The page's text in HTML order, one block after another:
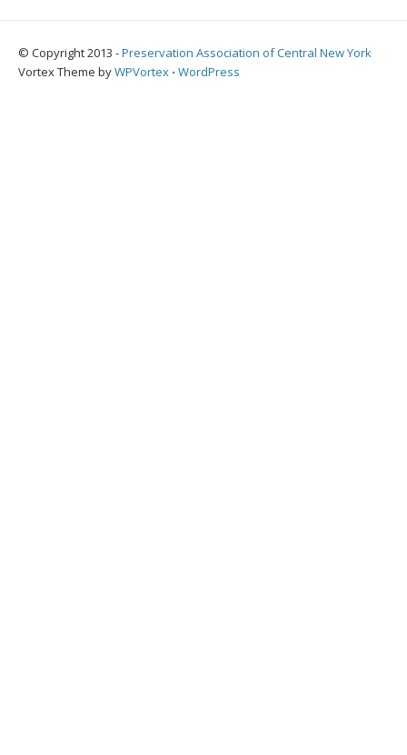
© Copyright 2013 -Preservation Association of Central New York
Vortex Theme byWPVortex ⋅ WordPress